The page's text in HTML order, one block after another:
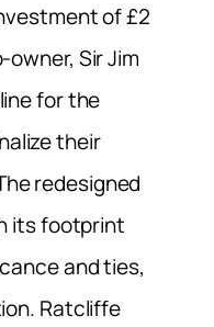
of £2
Sir Jim
for the
their
redesigned
its footprint
and ties,
Ratcliffe